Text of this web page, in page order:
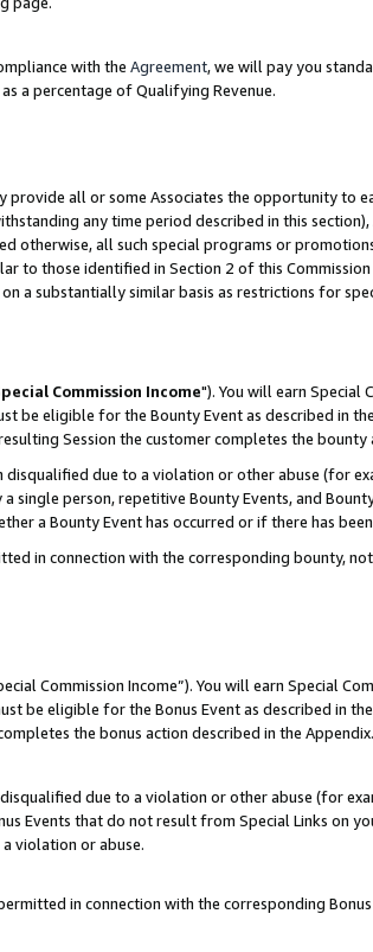
with the Agreement, we will pay you
a percentage of Qualifying Revenue.
all or some Associates the opportunity to
any time period described in this
all such special programs or
to those identified in Section 2 of this
a substantially similar basis as restrictions for
Commission Income"). You will earn Special
be eligible for the Bounty Event as described in the
Session the customer completes the bounty
disqualified due to a violation or other abuse (for
person, repetitive Bounty Events, and
a Bounty Event has occurred or if there has
in connection with the corresponding bounty,
Commission Income”). You will earn Special
be eligible for the Bonus Event as described in
the bonus action described in the Appendix.
due to a violation or other abuse (for
Events that do not result from Special Links on
a violation or abuse.
in connection with the corresponding